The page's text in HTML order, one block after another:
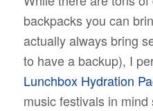
backpacks you can
actually always bring
to have a backup), I
Lunchbox Hydration
music festivals in mind